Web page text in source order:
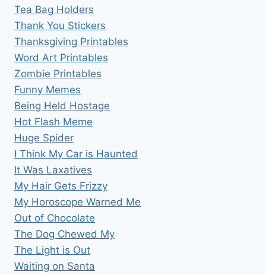
Tea Bag Holders
Thank You Stickers
Thanksgiving Printables
Word Art Printables
Zombie Printables
Funny Memes
Being Held Hostage
Hot Flash Meme
Huge Spider
I Think My Car is Haunted
It Was Laxatives
My Hair Gets Frizzy
My Horoscope Warned Me
Out of Chocolate
The Dog Chewed My
The Light is Out
Waiting on Santa